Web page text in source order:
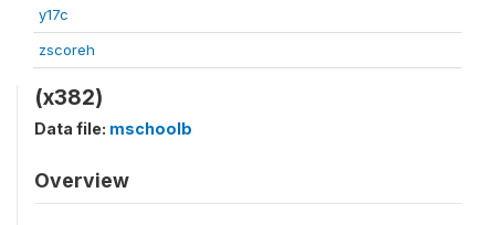
y17c
zscoreh
(x382)
Data file: mschoolb
Overview